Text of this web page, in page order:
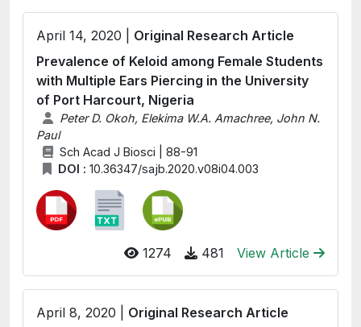
April 14, 2020 | Original Research Article
Prevalence of Keloid among Female Students
with Multiple Ears Piercing in the University
of Port Harcourt, Nigeria
Peter D. Okoh, Elekima W.A. Amachree, John N.
Paul
Sch Acad J Biosci | 88-91
DOI : 10.36347/sajb.2020.v08i04.003
1274 481 View Article
April 8, 2020 | Original Research Article